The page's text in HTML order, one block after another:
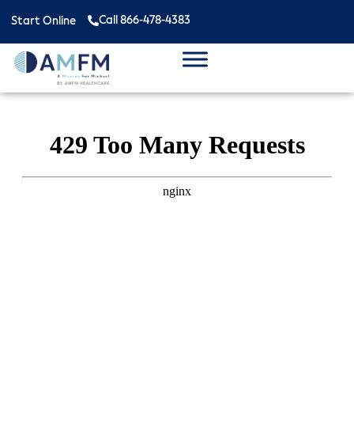
Start Online Call 866-478-4383